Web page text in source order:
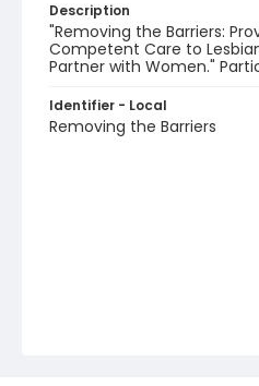
Description
"Removing the Barriers:
Competent Care to
Partner with Women."
Identifier - Local
Removing the Barriers